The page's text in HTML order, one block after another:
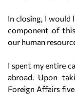
In closing, I
component of
our human
I spent my entire
abroad. Upon
Foreign Affairs